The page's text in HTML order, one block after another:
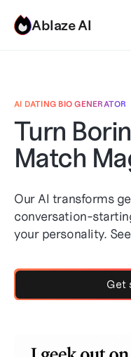
Ablaze AI
AI DATING BIO GENERATOR
Turn
Match
Our AI transforms
conversation-
your personality.
Get